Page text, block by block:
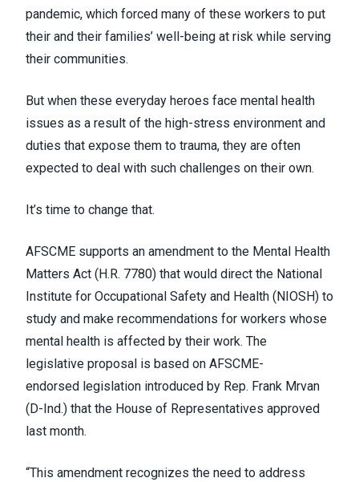
pandemic, which forced many of these workers to put
their and their families’ well-being at risk while serving
their communities.
But when these everyday heroes face mental health
issues as a result of the high-stress environment and
duties that expose them to trauma, they are often
expected to deal with such challenges on their own.
It’s time to change that.
AFSCME supports an amendment to the Mental Health
Matters Act (H.R. 7780) that would direct the National
Institute for Occupational Safety and Health (NIOSH) to
study and make recommendations for workers whose
mental health is affected by their work. The
legislative proposal is based on AFSCME-
endorsed legislation introduced by Rep. Frank Mrvan
(D-Ind.) that the House of Representatives approved
last month.
“This amendment recognizes the need to address